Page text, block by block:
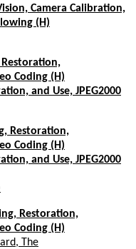
Camera Calibration,
(H)
Restoration,
Coding (H)
and Use, JPEG2000
Restoration,
Coding (H)
and Use, JPEG2000
Restoration,
Coding (H)
The